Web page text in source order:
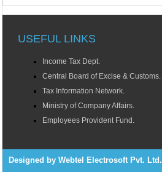
USEFUL LINKS
Income Tax Dept.
Central Board of Excise & Customs.
Tax Information Network.
Ministry of Company Affairs.
Employees Provident Fund.
Designed by Webtel Electrosoft Pvt. Ltd.